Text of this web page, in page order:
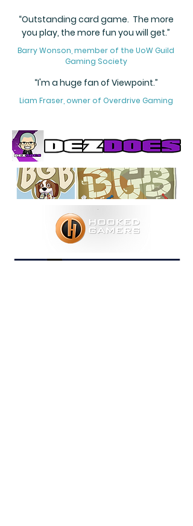
“Outstanding card game. The more
you play, the more fun you will get.”
Barry Wonson, member of the UoW Guild
Gaming Society
“I'm a huge fan of Viewpoint.”
Liam Fraser, owner of Overdrive Gaming